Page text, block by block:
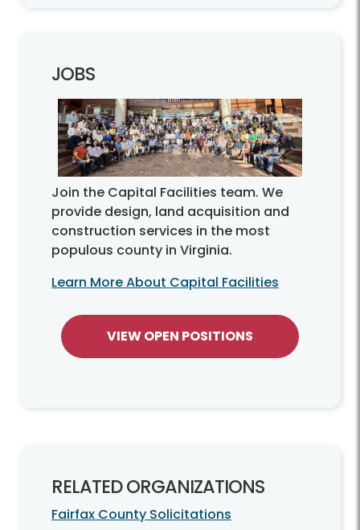
JOBS
Join the Capital Facilities team. We
provide design, land acquisition and
construction services in the most
populous county in Virginia.
Learn More About Capital Facilities
VIEW OPEN POSITIONS
RELATED ORGANIZATIONS
Fairfax County Solicitations